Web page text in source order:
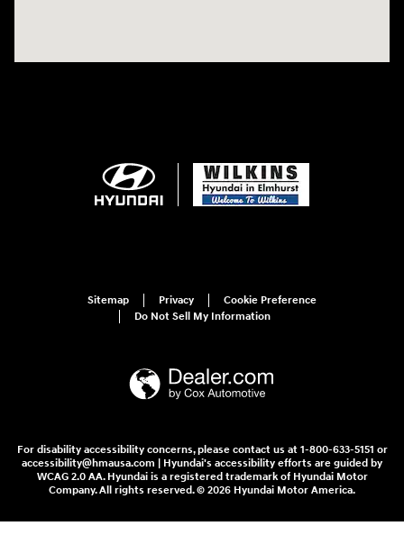
Sitemap Privacy
Cookie Preference
Do Not Sell My Information
For disability accessibility concerns, please contact us at 1-800-633-5151 or
accessibility@hmausa.com | Hyundai's accessibility efforts are guided by
WCAG 2.0 AA. Hyundai is a registered trademark of Hyundai Motor
Company. All rights reserved. © 2026 Hyundai Motor America.